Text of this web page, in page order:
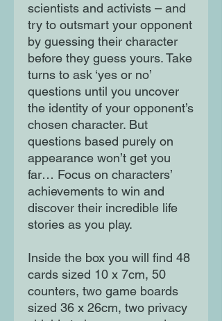
scientists and activists – and
try to outsmart your opponent
by guessing their character
before they guess yours. Take
turns to ask ‘yes or no’
questions until you uncover
the identity of your opponent’s
chosen character. But
questions based purely on
appearance won’t get you
far… Focus on characters’
achievements to win and
discover their incredible life
stories as you play.
Inside the box you will find 48
cards sized 10 x 7cm, 50
counters, two game boards
sized 36 x 26cm, two privacy